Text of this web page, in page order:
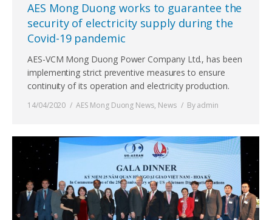
AES Mong Duong works to guarantee the
security of electricity supply during the
Covid-19 pandemic
AES-VCM Mong Duong Power Company Ltd., has been
implementing strict preventive measures to ensure
continuity of its operation and electricity production.
14/04/2020 AES Mong Duong News, News Byadmin